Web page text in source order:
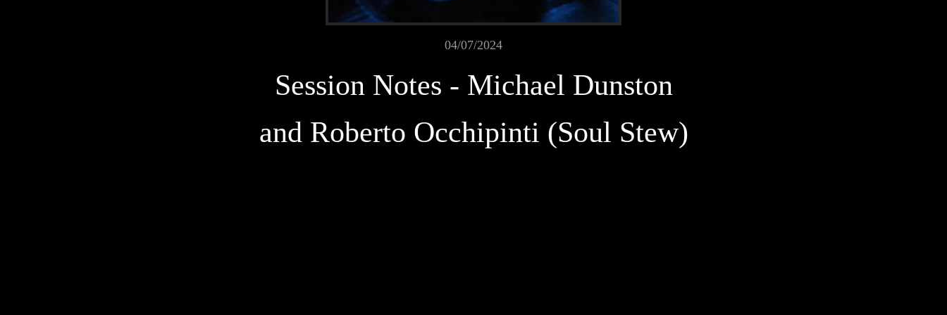
04/07/2024
Session Notes - Michael Dunston
and Roberto Occhipinti (Soul Stew)